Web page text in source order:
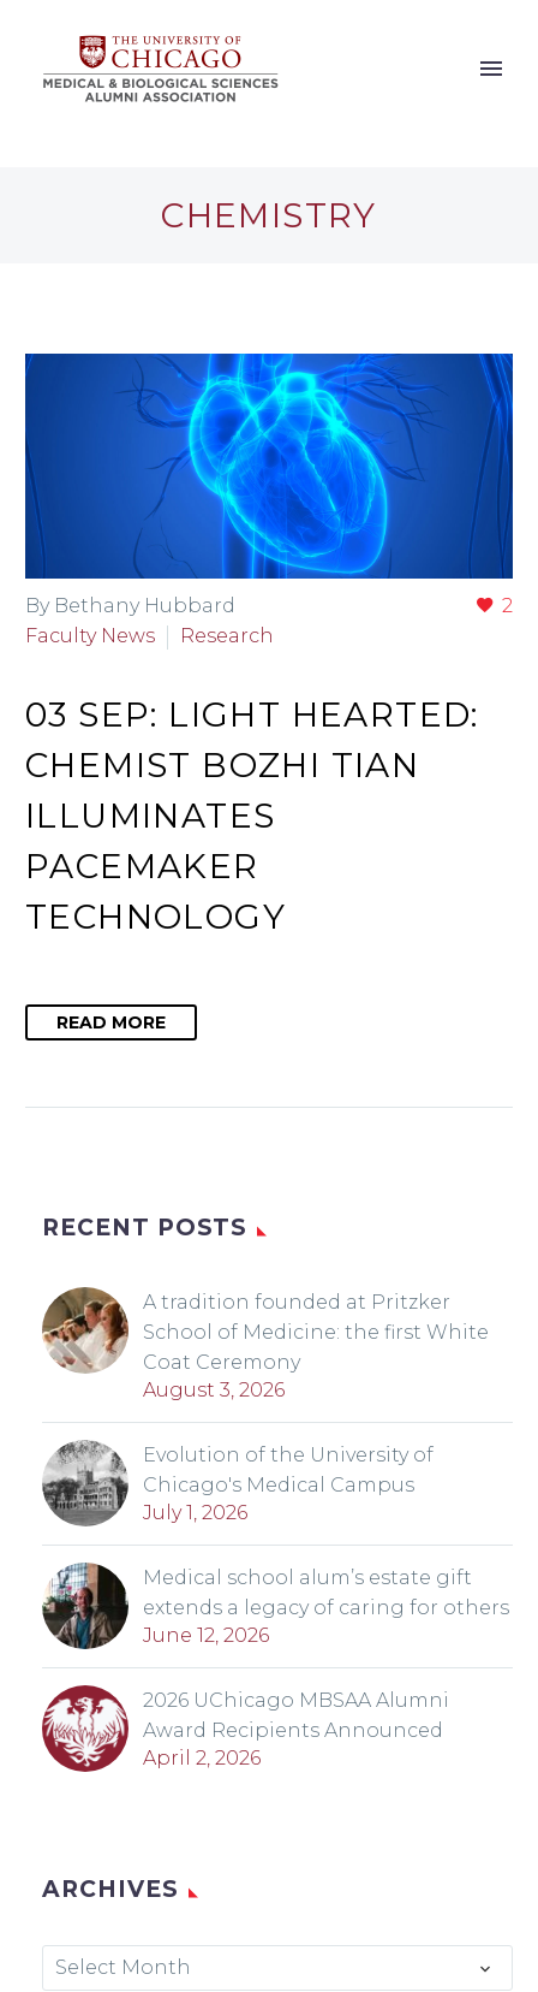
CHEMISTRY
2
By Bethany Hubbard
Faculty News
Research
03 SEP: LIGHT HEARTED:
CHEMIST BOZHI TIAN
ILLUMINATES
PACEMAKER
TECHNOLOGY
READ MORE
RECENT POSTS
A tradition founded at Pritzker
School of Medicine: the first White
Coat Ceremony
August 3, 2026
Evolution of the University of
Chicago's Medical Campus
July 1, 2026
Medical school alum’s estate gift
extends a legacy of caring for others
June 12, 2026
2026 UChicago MBSAA Alumni
Award Recipients Announced
April 2, 2026
ARCHIVES
Archives
Select Month